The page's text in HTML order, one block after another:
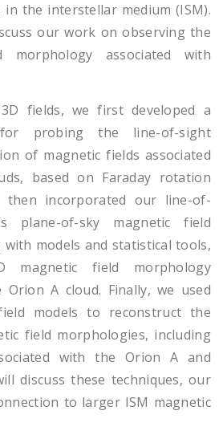
in the interstellar medium (ISM).
our work on observing the
morphology associated with
fields, we first developed a
probing the line-of-sight
of magnetic fields associated
based on Faraday rotation
then incorporated our line-of-
plane-of-sky magnetic field
models and statistical tools,
field morphology
A cloud. Finally, we used
models to reconstruct the
field morphologies, including
with the Orion A and
discuss these techniques, our
to larger ISM magnetic